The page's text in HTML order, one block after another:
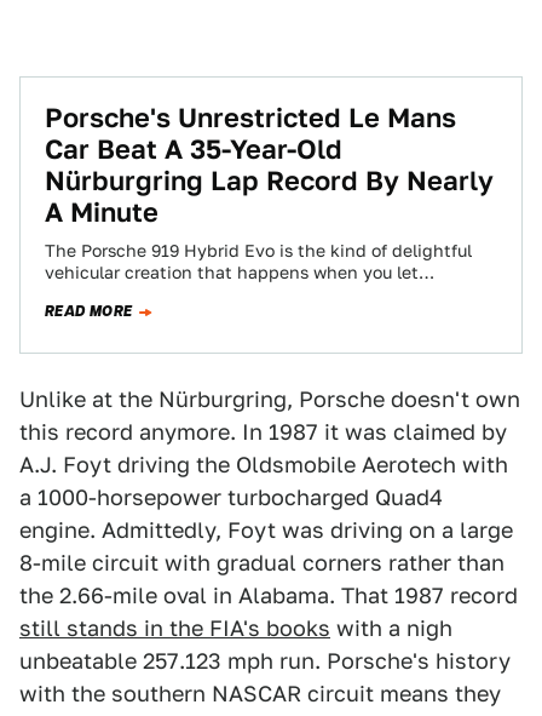
Porsche's Unrestricted Le Mans
Car Beat A 35-Year-Old
Nürburgring Lap Record By Nearly
A Minute
The Porsche 919 Hybrid Evo is the kind of delightful
vehicular creation that happens when you let
READ MORE
Unlike at the Nürburgring, Porsche doesn't own
this record anymore. In 1987 it was claimed by
A.J. Foyt driving the Oldsmobile Aerotech with
a 1000-horsepower turbocharged Quad4
engine. Admittedly, Foyt was driving on a large
8-mile circuit with gradual corners rather than
the 2.66-mile oval in Alabama. That 1987 record
still stands in the FIA's books with a nigh
unbeatable 257.123 mph run. Porsche's history
with the southern NASCAR circuit means they